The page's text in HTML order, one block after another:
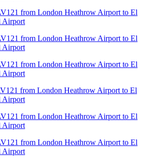
from London Heathrow Airport to El
Airport
from London Heathrow Airport to El
Airport
from London Heathrow Airport to El
Airport
from London Heathrow Airport to El
Airport
from London Heathrow Airport to El
Airport
from London Heathrow Airport to El
Airport